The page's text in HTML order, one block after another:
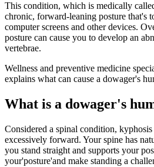
This condition, which is medically
chronic, forward-leaning posture that's
computer screens and other devices.
posture can cause you to develop an
vertebrae.
Wellness and preventive medicine
explains what can cause a dowager's
What is a dowager's
Considered a spinal condition,
excessively forward. Your spine has
you stand straight and supports your
your'posture'and make standing a